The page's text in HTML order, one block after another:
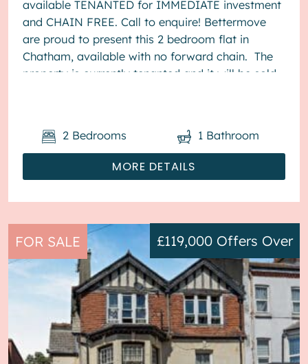
available TENANTED for IMMEDIATE investment
and CHAIN FREE. Call to enquire! Bettermove
are proud to present this 2 bedroom flat in
Chatham, available with no forward chain. The
property is currently tenanted and it will be sold
MORE DETAILS
2 Bedrooms 1 Bathroom
FOR SALE £119,000 Offers Over